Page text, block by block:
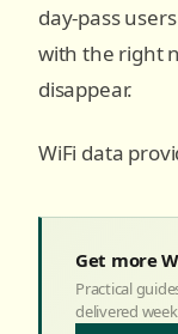
day-pass
with the right
disappear.
WiFi data
Get more
Practical
delivered